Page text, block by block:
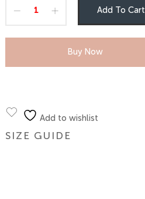
Add To Cart
Buy Now
Add to wishlist
SIZE GUIDE